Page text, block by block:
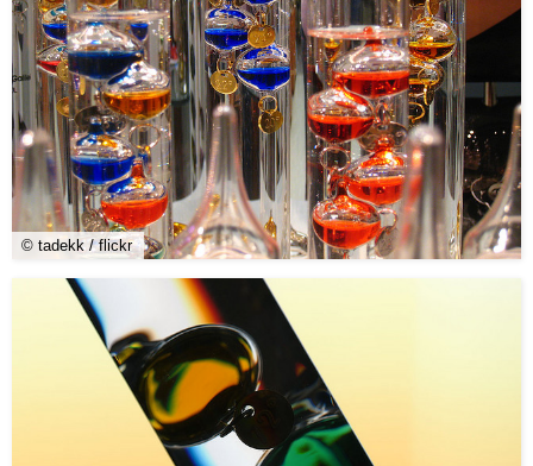
© tadekk / flickr